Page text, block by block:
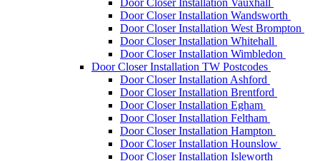
Door Closer Installation Vauxhall
Door Closer Installation Wandsworth
Door Closer Installation West Brompton
Door Closer Installation Whitehall
Door Closer Installation Wimbledon
Door Closer Installation TW Postcodes
Door Closer Installation Ashford
Door Closer Installation Brentford
Door Closer Installation Egham
Door Closer Installation Feltham
Door Closer Installation Hampton
Door Closer Installation Hounslow
Door Closer Installation Isleworth